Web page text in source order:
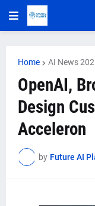
Home AI News
OpenAI,
Design
Acceleron
by Future AI